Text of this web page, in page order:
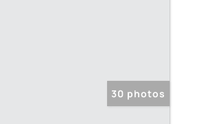
30 photos